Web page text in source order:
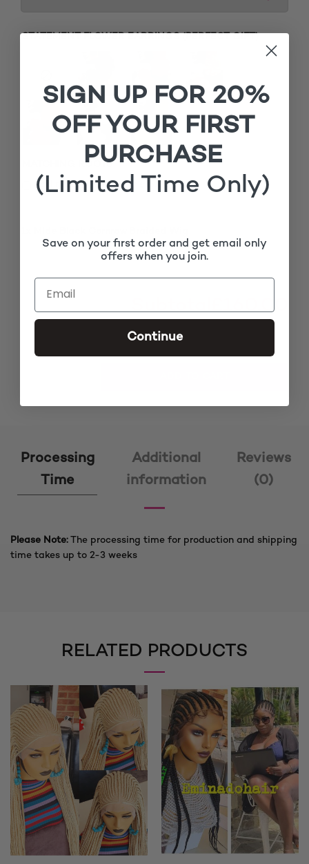
STATEMENT FLOWER EARRINGS (PERFECT GIFT)
MATCHING ROOTS
Add matching roots (+
15.00)
£160.00
Processing
Time
Additional
information
Reviews
(0)
Please Note: The processing time for production and shipping
time takes up to 2-3 weeks
RELATED PRODUCTS
SIGN UP FOR 20%
OFF YOUR FIRST
PURCHASE
(Limited Time Only)
Save on your first order and get email only
offers when you join.
Continue